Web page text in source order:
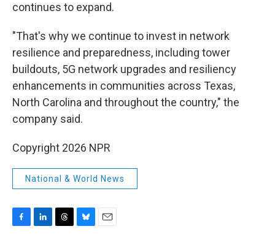
continues to expand.
"That's why we continue to invest in network
resilience and preparedness, including tower
buildouts, 5G network upgrades and resiliency
enhancements in communities across Texas,
North Carolina and throughout the country," the
company said.
Copyright 2026 NPR
National & World News